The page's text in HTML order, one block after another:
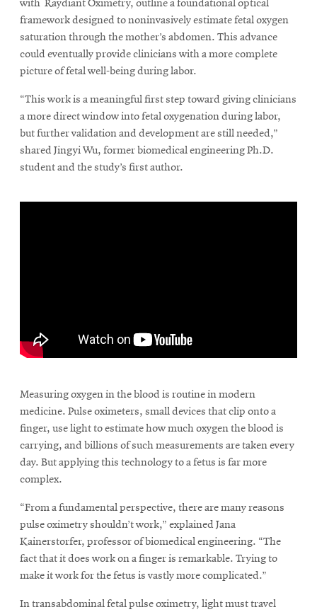
with Raydiant Oximetry, outline a foundational optical
framework designed to noninvasively estimate fetal oxygen
saturation through the mother’s abdomen. This advance
could eventually provide clinicians with a more complete
picture of fetal well-being during labor.
“This work is a meaningful first step toward giving clinicians
a more direct window into fetal oxygenation during labor,
but further validation and development are still needed,”
shared Jingyi Wu, former biomedical engineering Ph.D.
student and the study’s first author.
Measuring oxygen in the blood is routine in modern
medicine. Pulse oximeters, small devices that clip onto a
finger, use light to estimate how much oxygen the blood is
carrying, and billions of such measurements are taken every
day. But applying this technology to a fetus is far more
complex.
“From a fundamental perspective, there are many reasons
pulse oximetry shouldn’t work,” explained Jana
Kainerstorfer, professor of biomedical engineering. “The
fact that it does work on a finger is remarkable. Trying to
make it work for the fetus is vastly more complicated.”
In transabdominal fetal pulse oximetry, light must travel